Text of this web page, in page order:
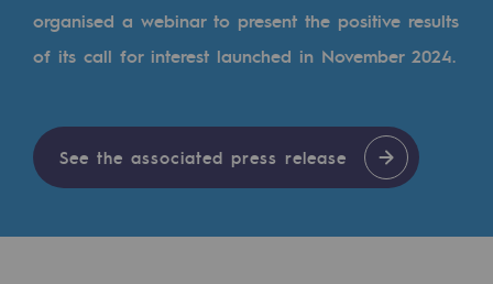
Our organisation
Our organisation
Indicators
organised a webinar to present the positive results
of its call for interest launched in November 2024.
See the associated press release